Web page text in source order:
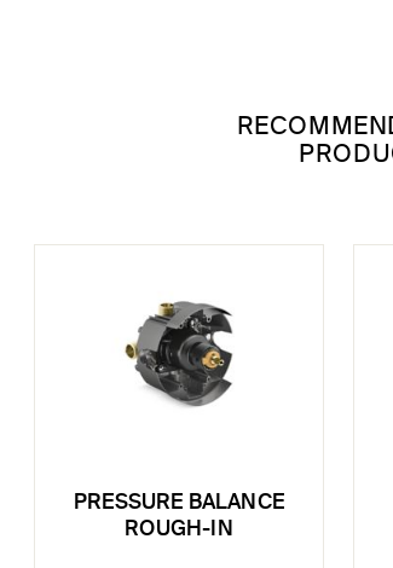
PRESSURE BALANCE
ROUGH-IN